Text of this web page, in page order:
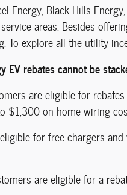
Energy, Black Hills
areas. Besides
explore all the utility
rebates cannot be
are eligible for
$1,300 on home wiring
for free chargers
are eligible for a